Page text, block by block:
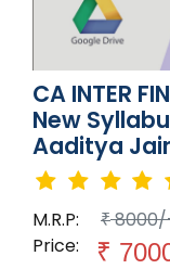
CA INTER
New
Aaditya
M.R.P: ₹
Price:
₹